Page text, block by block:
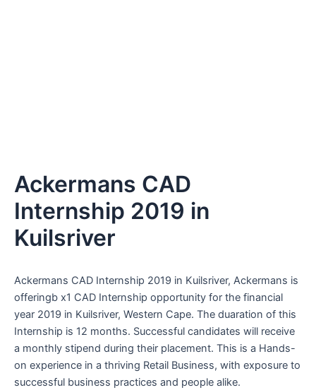
Ackermans CAD
Internship 2019 in
Kuilsriver
Ackermans CAD Internship 2019 in Kuilsriver, Ackermans is
offeringb x1 CAD Internship opportunity for the financial
year 2019 in Kuilsriver, Western Cape. The duaration of this
Internship is 12 months. Successful candidates will receive
a monthly stipend during their placement. This is a Hands-
on experience in a thriving Retail Business, with exposure to
successful business practices and people alike.